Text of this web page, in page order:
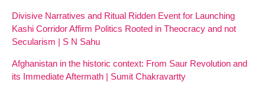
Divisive Narratives and Ritual Ridden Event for Launching
Kashi Corridor Affirm Politics Rooted in Theocracy and not
Secularism | S N Sahu
Afghanistan in the historic context: From Saur Revolution and
its Immediate Aftermath | Sumit Chakravartty